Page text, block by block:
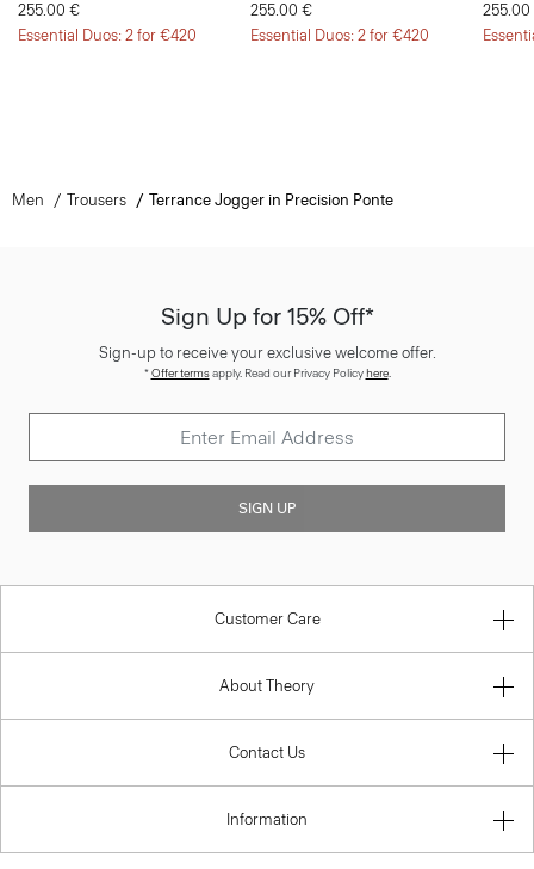
255.00 €
Essential Duos: 2 for €420
255.00 €
Essential Duos: 2 for €420
Men Trousers Terrance Jogger in Precision Ponte
Sign Up for 15% Off*
Sign-up to receive your exclusive welcome offer.
*Offer termsapply. Read our Privacy Policyhere.
SIGN UP
Customer Care
About Theory
Contact Us
Information